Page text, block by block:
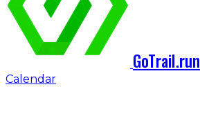
GoTrail.run
Calendar